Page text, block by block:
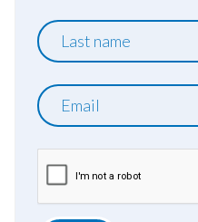
Last
name
Email